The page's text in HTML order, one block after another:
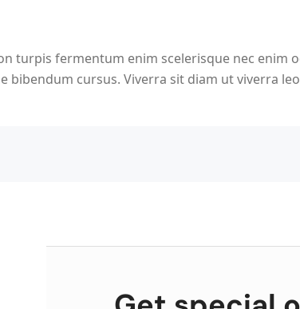
turpis fermentum enim scelerisque nec enim
cursus. Viverra sit diam ut viverra